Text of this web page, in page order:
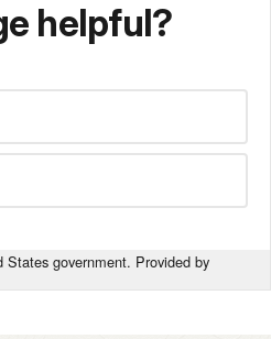
helpful?
government. Provided by